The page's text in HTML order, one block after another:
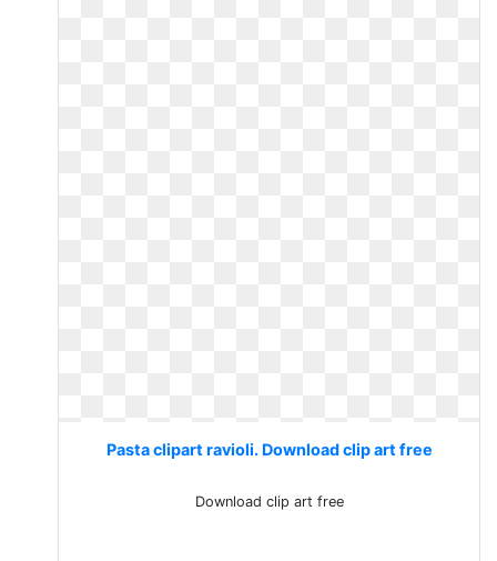
Pasta clipart ravioli. Download clip art free
Download clip art free